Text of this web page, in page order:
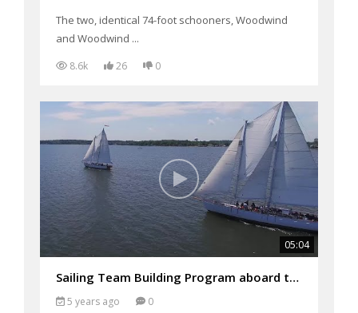
The two, identical 74-foot schooners, Woodwind
and Woodwind ...
8.6k 26 0
05:04
Sailing Team Building Program aboard the Woodwinds
5 years ago 0